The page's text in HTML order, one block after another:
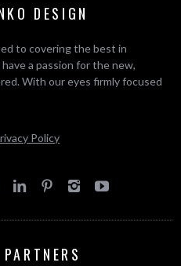
DESIGN
to covering the best in
a passion for the new,
With our eyes firmly focused
Policy